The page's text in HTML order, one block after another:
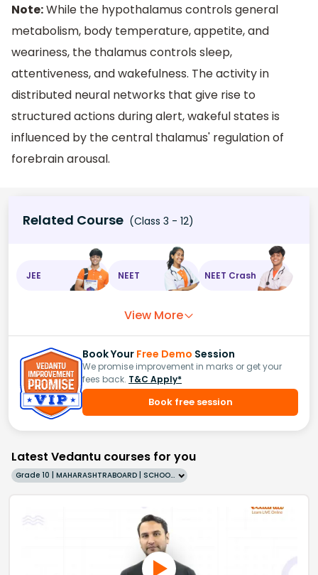
Note:While the hypothalamus controls general
metabolism, body temperature, appetite, and
weariness, the thalamus controls sleep,
attentiveness, and wakefulness. The activity in
distributed neural networks that give rise to
structured actions during alert, wakeful states is
influenced by the central thalamus' regulation of
forebrain arousal.
Related Course (Class 3 - 12)
JEE NEET NEET Crash
View More
Book Your Free Demo Session
We promise improvement in marks or get your
fees back. T&C Apply*
Book free session
Latest Vedantu courses for you
Grade 10 | MAHARASHTRABOARD | SCHOOL | English